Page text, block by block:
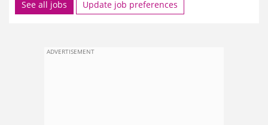
See all jobs Update job preferences
ADVERTISEMENT